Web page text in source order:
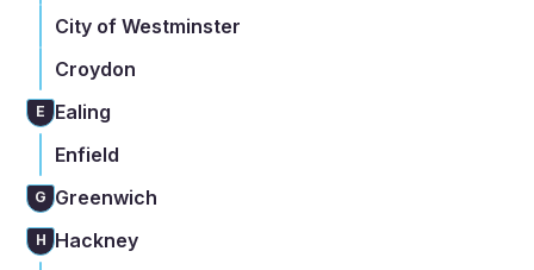
City of Westminster
Croydon
E
Ealing
Enfield
G Greenwich
H Hackney